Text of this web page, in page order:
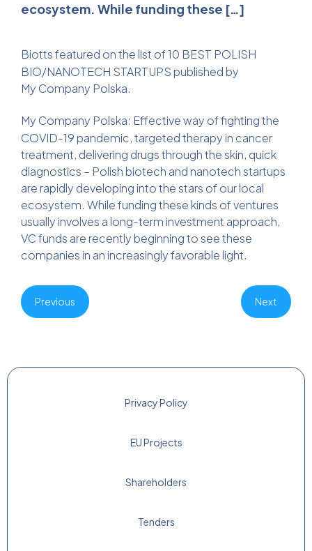
ecosystem. While funding these […]
Biottsfeatured on the list of 10 BEST POLISH
BIO/NANOTECH STARTUPS published by
My Company Polska.
My Company Polska: Effective way of fighting the
COVID-19 pandemic, targeted therapy in cancer
treatment, delivering drugs through the skin, quick
diagnostics – Polish biotech and nanotech startups
are rapidly developing into the stars of our local
ecosystem. While funding these kinds of ventures
usually involves a long-term investment approach,
VC funds are recently beginning to see these
companies in an increasingly favorable light.
Previous Next
Privacy Policy
EU Projects
Shareholders
Tenders